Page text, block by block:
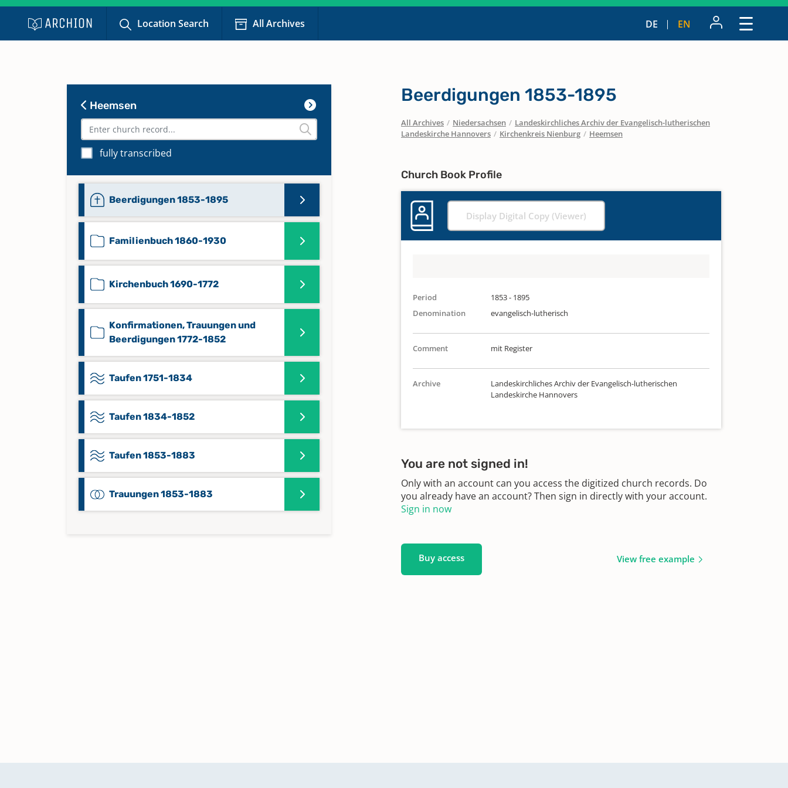
Location Search All Archives DE EN
Heemsen
fully transcribed
Beerdigungen 1853-1895
Familienbuch 1860-1930
Kirchenbuch 1690-1772
Konfirmationen, Trauungen und
Beerdigungen 1772-1852
Taufen 1751-1834
Taufen 1834-1852
Taufen 1853-1883
Trauungen 1853-1883
Beerdigungen 1853-1895
All Archives / Niedersachsen / Landeskirchliches Archiv der Evangelisch-lutherischen
Landeskirche Hannovers / Kirchenkreis Nienburg / Heemsen
Church Book Profile
Display Digital Copy (Viewer)
Period
1853 - 1895
Denomination
evangelisch-lutherisch
Comment mit Register
Archive
Landeskirchliches Archiv der Evangelisch-lutherischen
Landeskirche Hannovers
You are not signed in!
Only with an account can you access the digitized church records. Do
you already have an account? Then sign in directly with your account.
Sign in now
Buy access View free example